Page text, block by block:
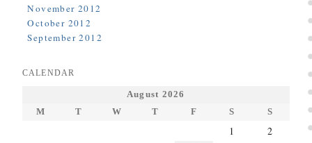
November 2012
October 2012
September 2012
CALENDAR
August 2026
M
T W T F S S
1
2